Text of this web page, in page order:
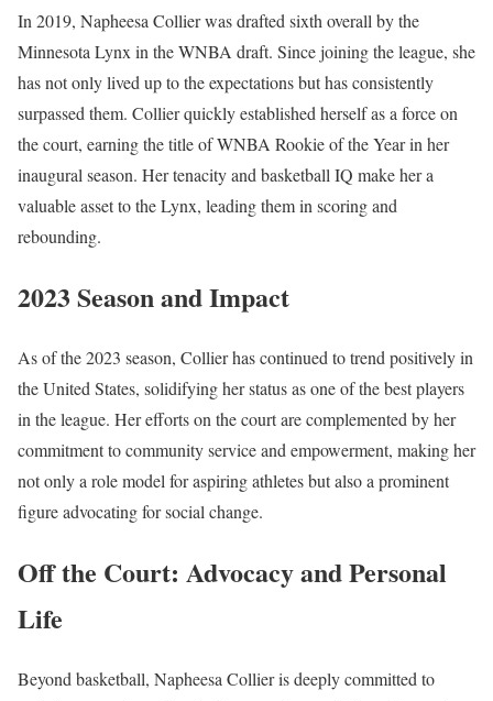
In 2019, Napheesa Collier was drafted sixth overall by the
Minnesota Lynx in the WNBA draft. Since joining the league, she
has not only lived up to the expectations but has consistently
surpassed them. Collier quickly established herself as a force on
the court, earning the title of WNBA Rookie of the Year in her
inaugural season. Her tenacity and basketball IQ make her a
valuable asset to the Lynx, leading them in scoring and
rebounding.
2023 Season and Impact
As of the 2023 season, Collier has continued to trend positively in
the United States, solidifying her status as one of the best players
in the league. Her efforts on the court are complemented by her
commitment to community service and empowerment, making her
not only a role model for aspiring athletes but also a prominent
figure advocating for social change.
Off the Court: Advocacy and Personal
Life
Beyond basketball, Napheesa Collier is deeply committed to